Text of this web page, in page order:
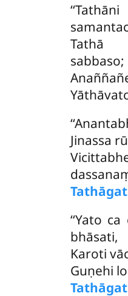
Tathā
sabbaso;
Jinassa
‘‘Yato
bhāsati,
Karoti
Guṇehi